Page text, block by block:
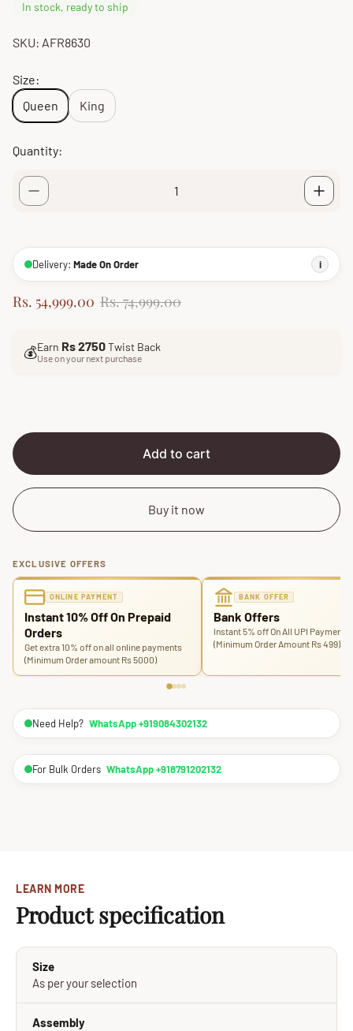
In stock, ready to ship
SKU: AFR8630
Size:
Queen
King
Quantity:
Delivery: Made On Order i
S
Rs. 54,999.00 R
u
l
r
e
Rs. 74,999.00
💰Earn Rs 2750Twist Back
Use on your next purchase
Add to cart
Buy it now
EXCLUSIVE OFFERS
ONLINE PAYMENT
Instant 10% Off On Prepaid
Orders
Get extra 10% off on all online payments
(Minimum Order amount Rs 5000)
BANK OFFER
Bank Offers
Instant 5% off On All UPI Payments
(Minimum Order Amount Rs 499)
Need Help? WhatsApp +919084302132
For Bulk Orders WhatsApp +918791202132
LEARN MORE
Product specification
Size
As per your selection
Assembly